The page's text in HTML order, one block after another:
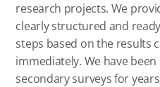
research projects. We
clearly structured and
steps based on the results
immediately. We have
secondary surveys for